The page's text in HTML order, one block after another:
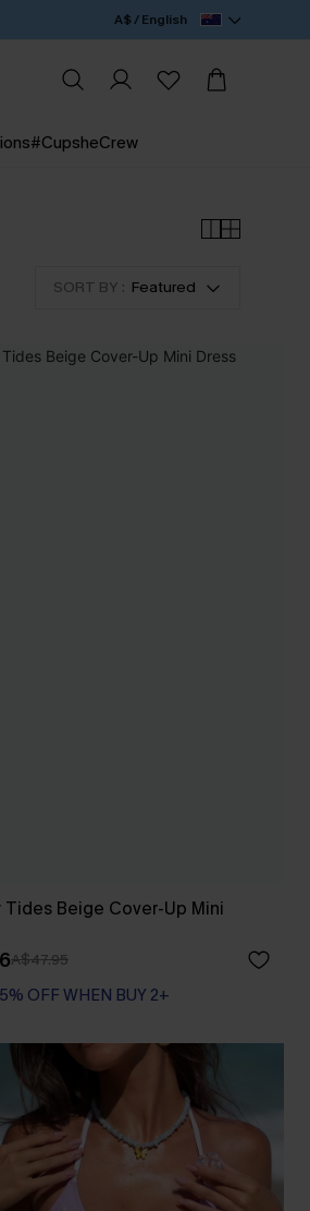
A$ / English
#CupsheCrew
SORT BY : Featured
Tides Beige Cover-Up Mini
A$47.95
OFF WHEN BUY 2+